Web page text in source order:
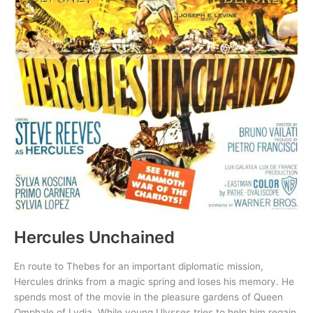
Hercules Unchained
En route to Thebes for an important diplomatic mission,
Hercules drinks from a magic spring and loses his memory. He
spends most of the movie in the pleasure gardens of Queen